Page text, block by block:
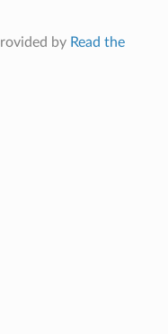
by Read the